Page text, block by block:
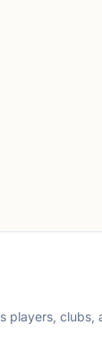
players, clubs,